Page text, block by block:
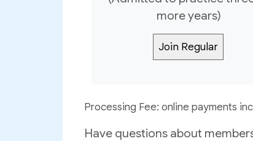
more years)
Processing Fee: online payments
Have questions about